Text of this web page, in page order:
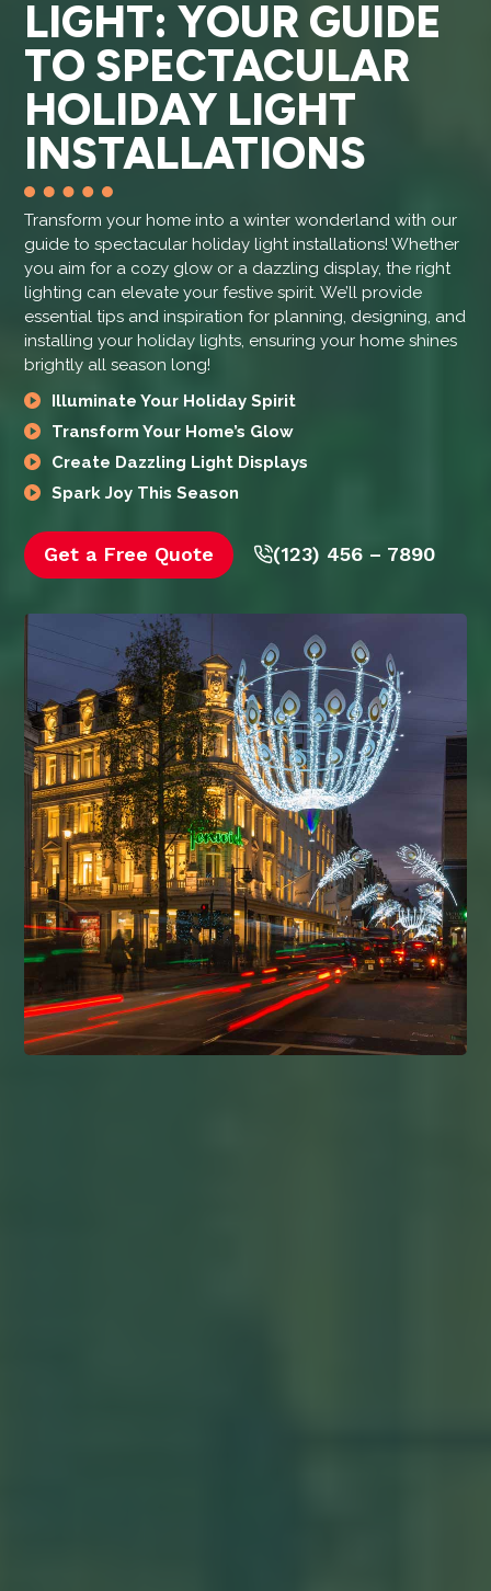
LIGHT: YOUR GUIDE
TO SPECTACULAR
HOLIDAY LIGHT
INSTALLATIONS
Transform your home into a winter wonderland with our
guide to spectacular holiday light installations! Whether
you aim for a cozy glow or a dazzling display, the right
lighting can elevate your festive spirit. We’ll provide
essential tips and inspiration for planning, designing, and
installing your holiday lights, ensuring your home shines
brightly all season long!
Illuminate Your Holiday Spirit
Transform Your Home’s Glow
Create Dazzling Light Displays
Spark Joy This Season
Get a Free Quote (123) 456 – 7890